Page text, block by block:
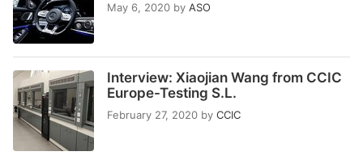
May 6, 2020 by ASO
Interview: Xiaojian Wang from CCIC
Europe-Testing S.L.
February 27, 2020 by CCIC